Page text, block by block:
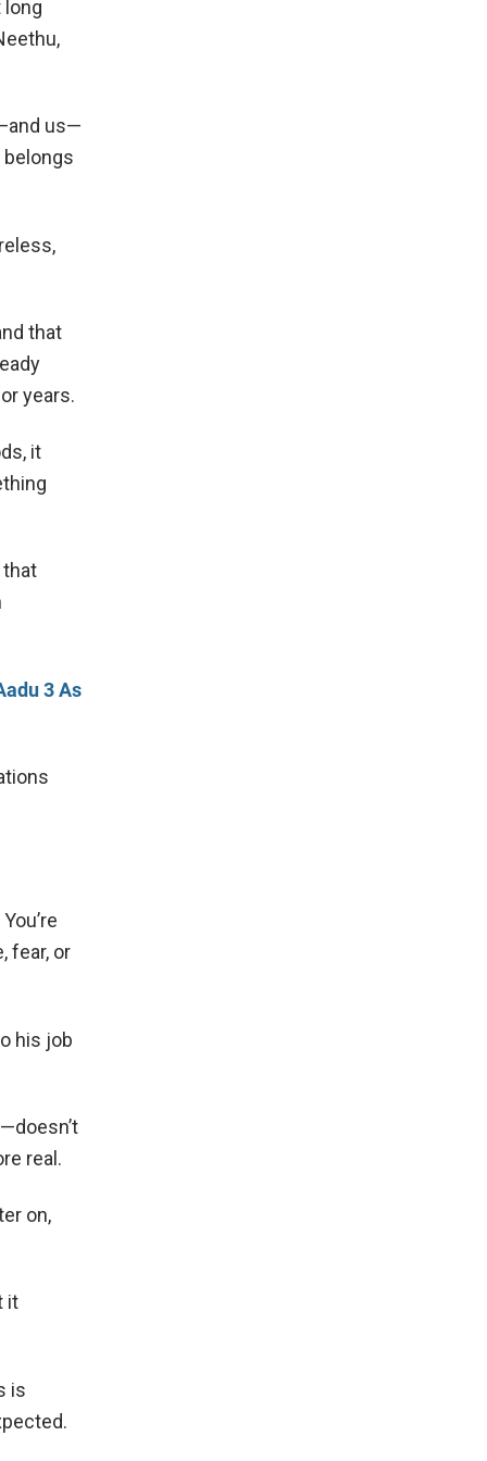
long
us—
belongs
that
years.
it
3 As
fear, or
his job
real.
on,
it
is